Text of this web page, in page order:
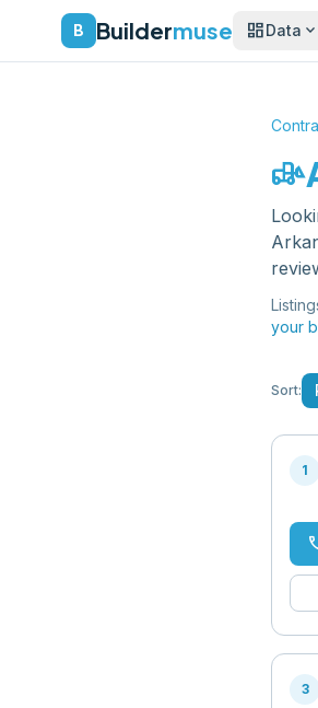
B Buildermuse dashboardData expand_more
front_loader
your
Sort:
1
3